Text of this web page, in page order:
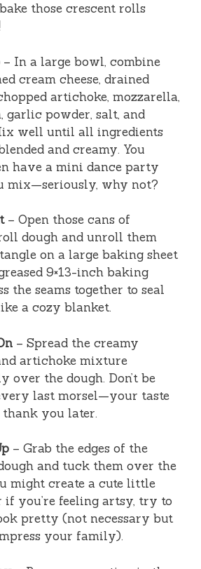
those crescent rolls
– In a large bowl, combine
cream cheese, drained
artichoke, mozzarella,
garlic powder, salt, and
well until all ingredients
and creamy. You
have a mini dance party
mix—seriously, why not?
– Open those cans of
dough and unroll them
on a large baking sheet
9×13-inch baking
the seams together to seal
a cozy blanket.
– Spread the creamy
artichoke mixture
over the dough. Don’t be
last morsel—your taste
you later.
– Grab the edges of the
and tuck them over the
might create a cute little
if you’re feeling artsy, try to
pretty (not necessary but
your family).